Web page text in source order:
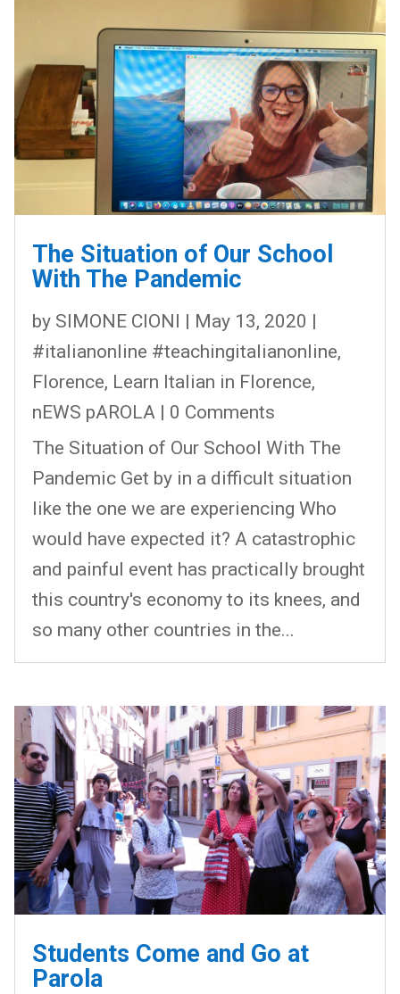
The Situation of Our School
With The Pandemic
by SIMONE CIONI | May 13, 2020 |
#italianonline #teachingitalianonline,
Florence, Learn Italian in Florence,
nEWS pAROLA | 0 Comments
The Situation of Our School With The
Pandemic Get by in a difficult situation
like the one we are experiencing Who
would have expected it? A catastrophic
and painful event has practically brought
this country's economy to its knees, and
so many other countries in the...
Students Come and Go at
Parola